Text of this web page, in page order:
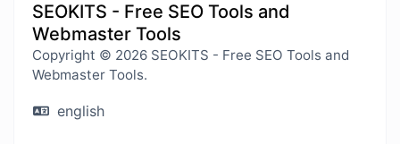
SEOKITS - Free SEO Tools and
Webmaster Tools
Copyright © 2026 SEOKITS - Free SEO Tools and
Webmaster Tools.
english